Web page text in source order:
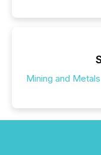
Mining and Metals